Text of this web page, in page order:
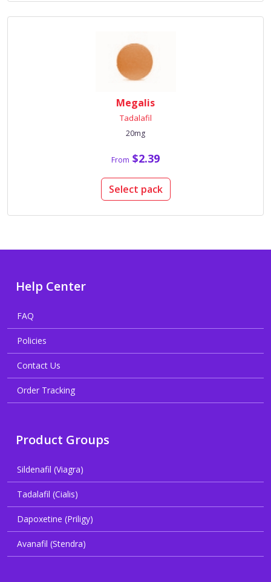
Megalis
Tadalafil
20mg
From $2.39
Select pack
Help Center
FAQ
Policies
Contact Us
Order Tracking
Product Groups
Sildenafil (Viagra)
Tadalafil (Cialis)
Dapoxetine (Priligy)
Avanafil (Stendra)